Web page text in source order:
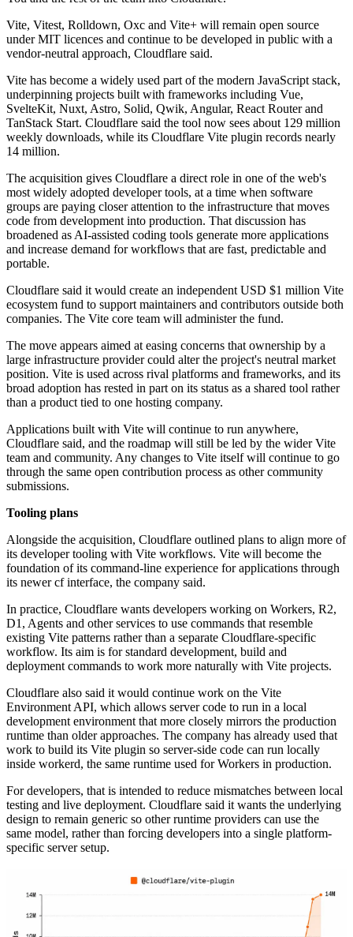
Vite, Vitest, Rolldown, Oxc and Vite+ will remain open source
under MIT licences and continue to be developed in public with a
vendor-neutral approach, Cloudflare said.
Vite has become a widely used part of the modern JavaScript stack,
underpinning projects built with frameworks including Vue,
SvelteKit, Nuxt, Astro, Solid, Qwik, Angular, React Router and
TanStack Start. Cloudflare said the tool now sees about 129 million
weekly downloads, while its Cloudflare Vite plugin records nearly
14 million.
The acquisition gives Cloudflare a direct role in one of the web's
most widely adopted developer tools, at a time when software
groups are paying closer attention to the infrastructure that moves
code from development into production. That discussion has
broadened as AI-assisted coding tools generate more applications
and increase demand for workflows that are fast, predictable and
portable.
Cloudflare said it would create an independent USD $1 million Vite
ecosystem fund to support maintainers and contributors outside both
companies. The Vite core team will administer the fund.
The move appears aimed at easing concerns that ownership by a
large infrastructure provider could alter the project's neutral market
position. Vite is used across rival platforms and frameworks, and its
broad adoption has rested in part on its status as a shared tool rather
than a product tied to one hosting company.
Applications built with Vite will continue to run anywhere,
Cloudflare said, and the roadmap will still be led by the wider Vite
team and community. Any changes to Vite itself will continue to go
through the same open contribution process as other community
submissions.
Tooling plans
Alongside the acquisition, Cloudflare outlined plans to align more of
its developer tooling with Vite workflows. Vite will become the
foundation of its command-line experience for applications through
its newer cf interface, the company said.
In practice, Cloudflare wants developers working on Workers, R2,
D1, Agents and other services to use commands that resemble
existing Vite patterns rather than a separate Cloudflare-specific
workflow. Its aim is for standard development, build and
deployment commands to work more naturally with Vite projects.
Cloudflare also said it would continue work on the Vite
Environment API, which allows server code to run in a local
development environment that more closely mirrors the production
runtime than older approaches. The company has already used that
work to build its Vite plugin so server-side code can run locally
inside workerd, the same runtime used for Workers in production.
For developers, that is intended to reduce mismatches between local
testing and live deployment. Cloudflare said it wants the underlying
design to remain generic so other runtime providers can use the
same model, rather than forcing developers into a single platform-
specific server setup.